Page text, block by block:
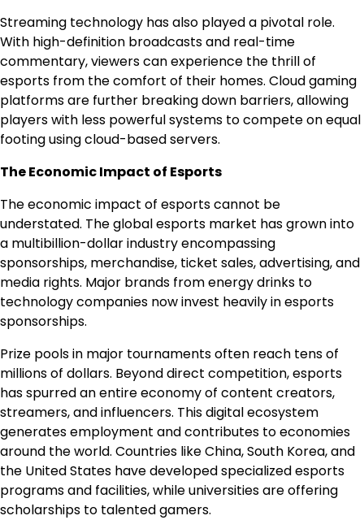
Streaming technology has also played a pivotal role.
With high-definition broadcasts and real-time
commentary, viewers can experience the thrill of
esports from the comfort of their homes. Cloud gaming
platforms are further breaking down barriers, allowing
players with less powerful systems to compete on equal
footing using cloud-based servers.
The Economic Impact of Esports
The economic impact of esports cannot be
understated. The global esports market has grown into
a multibillion-dollar industry encompassing
sponsorships, merchandise, ticket sales, advertising, and
media rights. Major brands from energy drinks to
technology companies now invest heavily in esports
sponsorships.
Prize pools in major tournaments often reach tens of
millions of dollars. Beyond direct competition, esports
has spurred an entire economy of content creators,
streamers, and influencers. This digital ecosystem
generates employment and contributes to economies
around the world. Countries like China, South Korea, and
the United States have developed specialized esports
programs and facilities, while universities are offering
scholarships to talented gamers.